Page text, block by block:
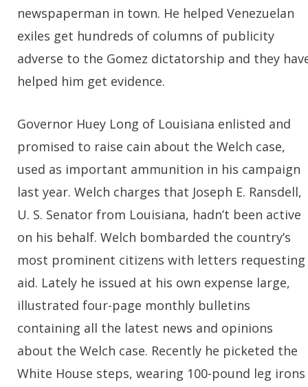
newspaperman in town. He helped Venezuelan
exiles get hundreds of columns of publicity
adverse to the Gomez dictatorship and they
helped him get evidence.
Governor Huey Long of Louisiana enlisted and
promised to raise cain about the Welch case,
used as important ammunition in his campaign
last year. Welch charges that Joseph E. Ransdell,
U. S. Senator from Louisiana, hadn’t been active
on his behalf. Welch bombarded the country’s
most prominent citizens with letters requesting
aid. Lately he issued at his own expense large,
illustrated four-page monthly bulletins
containing all the latest news and opinions
about the Welch case. Recently he picketed the
White House steps, wearing 100-pound leg irons